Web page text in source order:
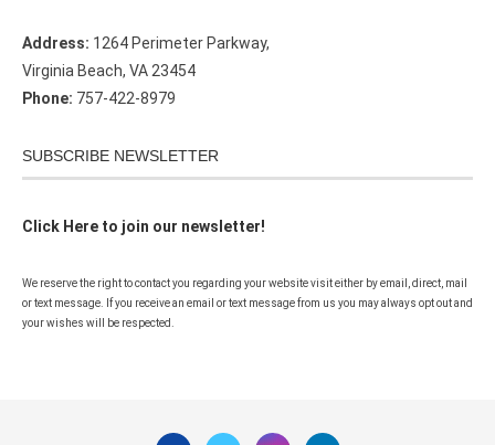
Address: 1264 Perimeter Parkway,
Virginia Beach, VA 23454
Phone: 757-422-8979
SUBSCRIBE NEWSLETTER
Click Here to join our newsletter!
We reserve the right to contact you regarding your website visit either by email, direct, mail
or text message. If you receive an email or text message from us you may always opt out and
your wishes will be respected.